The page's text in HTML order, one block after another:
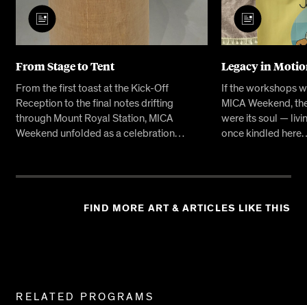
From Stage to Tent
From the first toast at the Kick-Off
Reception to the final notes drifting
through Mount Royal Station, MICA
Weekend unfolded as a celebration…
Legacy in
If the workshops
MICA Weekend,
were its soul —
once kindled
FIND MORE ART & ARTICLES LIKE THIS
RELATED PROGRAMS